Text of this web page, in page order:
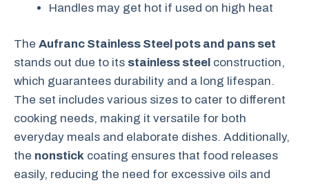
Handles may get hot if used on high heat
The Aufranc Stainless Steel pots and pans set
stands out due to its stainless steel construction,
which guarantees durability and a long lifespan.
The set includes various sizes to cater to different
cooking needs, making it versatile for both
everyday meals and elaborate dishes. Additionally,
the nonstick coating ensures that food releases
easily, reducing the need for excessive oils and